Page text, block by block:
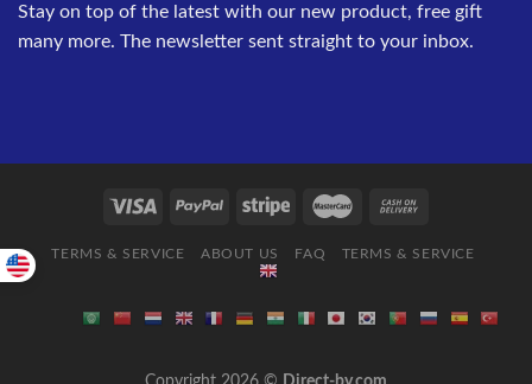
Stay on top of the latest with our new product, free gift
many more. The newsletter sent straight to your inbox.
TERMS & SERVICE ABOUT US FAQ TERMS & SERVICE